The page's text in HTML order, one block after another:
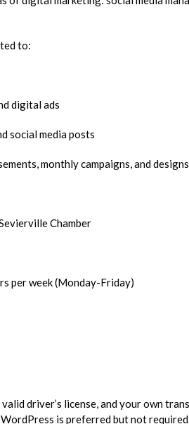
to:
digital ads
social media posts
monthly campaigns, and designs
Chamber
per week (Monday-Friday)
driver’s license, and your own
is preferred but not required.